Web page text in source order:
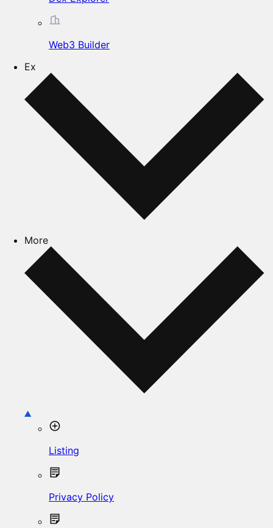
Web3 Builder
Ex
More
Listing
Privacy Policy